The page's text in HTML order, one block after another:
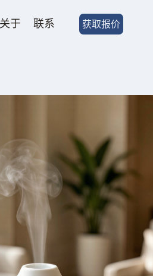
关于 联系 获取报价